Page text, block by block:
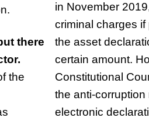
there
the
in November
criminal charges if
the asset
certain amount.
Constitutional
the anti-
electronic